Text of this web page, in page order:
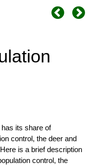
its share of
control, the deer and
is a brief description
control, the